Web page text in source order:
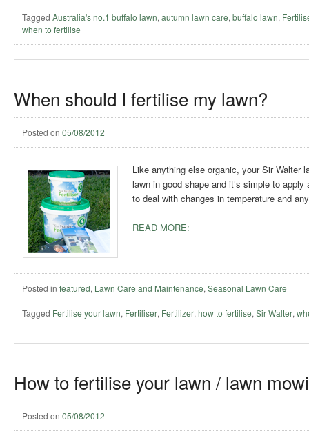
Tagged Australia's no.1 buffalo lawn, autumn lawn care, buffalo lawn,
when to fertilise
When should I fertilise my lawn?
Posted on 05/08/2012
Like anything else organic, your Sir Walter
lawn in good shape and it’s simple to
to deal with changes in temperature and
READ MORE:
Posted in featured, Lawn Care and Maintenance, Seasonal Lawn Care
Tagged Fertilise your lawn, Fertiliser, Fertilizer, how to fertilise, Sir Walter,
How to fertilise your lawn / lawn
Posted on 05/08/2012